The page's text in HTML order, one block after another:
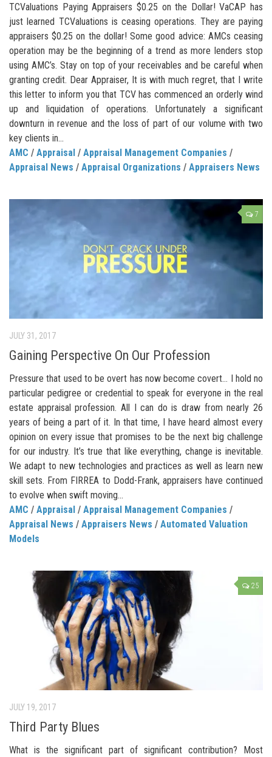
TCValuations Paying Appraisers $0.25 on the Dollar! VaCAP has
just learned TCValuations is ceasing operations. They are paying
appraisers $0.25 on the dollar! Some good advice: AMCs ceasing
operation may be the beginning of a trend as more lenders stop
using AMC’s. Stay on top of your receivables and be careful when
granting credit. Dear Appraiser, It is with much regret, that I write
this letter to inform you that TCV has commenced an orderly wind
up and liquidation of operations. Unfortunately a significant
downturn in revenue and the loss of part of our volume with two
key clients in...
AMC / Appraisal / Appraisal Management Companies /
Appraisal News / Appraisal Organizations / Appraisers News
7
JULY 31, 2017
Gaining Perspective On Our Profession
Pressure that used to be overt has now become covert… I hold no
particular pedigree or credential to speak for everyone in the real
estate appraisal profession. All I can do is draw from nearly 26
years of being a part of it. In that time, I have heard almost every
opinion on every issue that promises to be the next big challenge
for our industry. It’s true that like everything, change is inevitable.
We adapt to new technologies and practices as well as learn new
skill sets. From FIRREA to Dodd-Frank, appraisers have continued
to evolve when swift moving...
AMC / Appraisal / Appraisal Management Companies /
Appraisal News / Appraisers News / Automated Valuation
Models
25
JULY 19, 2017
Third Party Blues
What is the significant part of significant contribution? Most